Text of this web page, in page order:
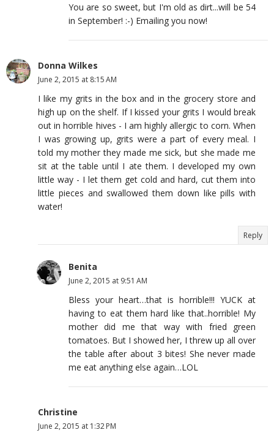
You are so sweet, but I'm old as dirt...will be 54
in September! :-) Emailing you now!
Donna Wilkes
June 2, 2015 at 8:15 AM
I like my grits in the box and in the grocery store and
high up on the shelf. If I kissed your grits I would break
out in horrible hives - I am highly allergic to corn. When
I was growing up, grits were a part of every meal. I
told my mother they made me sick, but she made me
sit at the table until I ate them. I developed my own
little way - I let them get cold and hard, cut them into
little pieces and swallowed them down like pills with
water!
Reply
Benita
June 2, 2015 at 9:51 AM
Bless your heart…that is horrible!!! YUCK at
having to eat them hard like that..horrible! My
mother did me that way with fried green
tomatoes. But I showed her, I threw up all over
the table after about 3 bites! She never made
me eat anything else again…LOL
Christine
June 2, 2015 at 1:32 PM